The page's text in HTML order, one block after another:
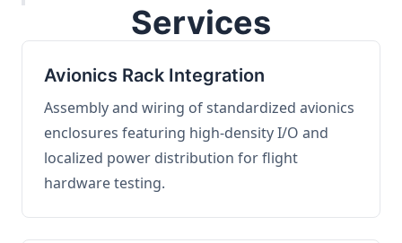
Services
Avionics Rack Integration
Assembly and wiring of standardized avionics
enclosures featuring high-density I/O and
localized power distribution for flight
hardware testing.